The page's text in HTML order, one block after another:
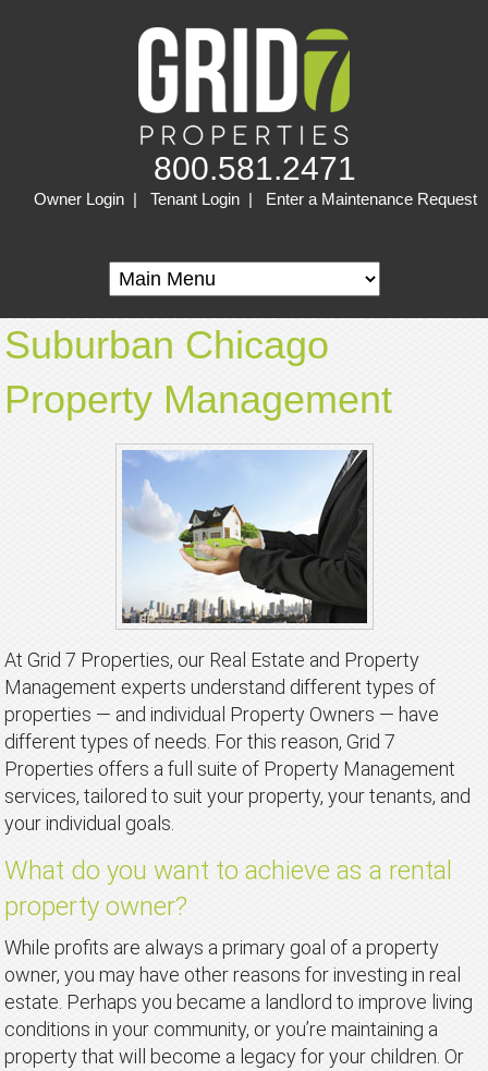
800.581.2471
Owner Login| Tenant Login| Enter a Maintenance Request
Suburban Chicago
Property Management
At Grid 7 Properties, our Real Estate and Property
Management experts understand different types of
properties — and individual Property Owners — have
different types of needs. For this reason, Grid 7
Properties offers a full suite of Property Management
services, tailored to suit your property, your tenants, and
your individual goals.
What do you want to achieve as a rental
property owner?
While profits are always a primary goal of a property
owner, you may have other reasons for investing in real
estate. Perhaps you became a landlord to improve living
conditions in your community, or you’re maintaining a
property that will become a legacy for your children. Or